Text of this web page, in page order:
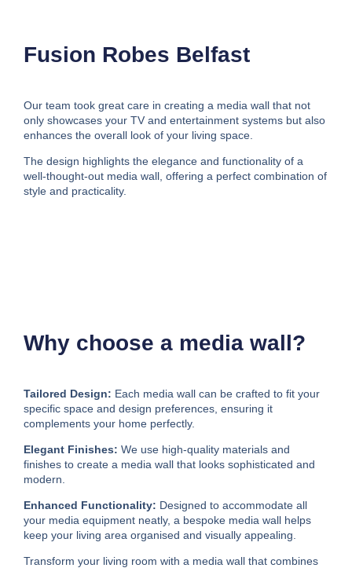
Fusion Robes Belfast
Our team took great care in creating a media wall that not
only showcases your TV and entertainment systems but also
enhances the overall look of your living space.
The design highlights the elegance and functionality of a
well-thought-out media wall, offering a perfect combination of
style and practicality.
Why choose a media wall?
Tailored Design: Each media wall can be crafted to fit your
specific space and design preferences, ensuring it
complements your home perfectly.
Elegant Finishes: We use high-quality materials and
finishes to create a media wall that looks sophisticated and
modern.
Enhanced Functionality: Designed to accommodate all
your media equipment neatly, a bespoke media wall helps
keep your living area organised and visually appealing.
Transform your living room with a media wall that combines